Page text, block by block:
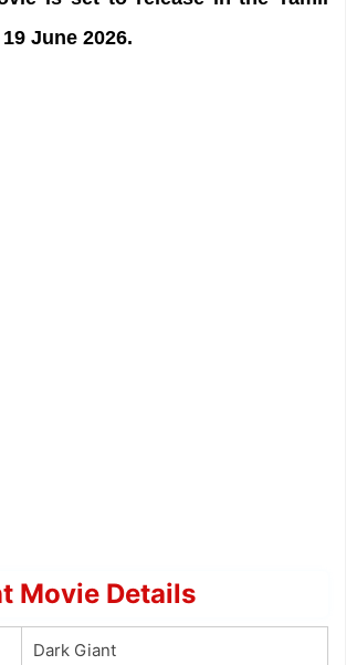
June 2026.
Movie Details
Dark Giant